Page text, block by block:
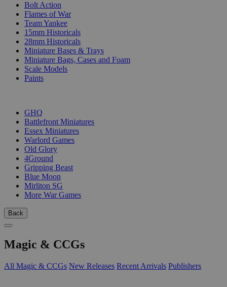
Bolt Action
Flames of War
Team Yankee
15mm Historicals
28mm Historicals
Miniature Bases & Trays
Miniature Bags, Cases and Foam
Scale Models
Paints
GHQ
Battlefront Miniatures
Essex Miniatures
Warlord Games
Old Glory
4Ground
Gripping Beast
Blue Moon
Mirliton SG
More War Games
Back
Magic & CCGs
All Magic & CCGs New Releases Recent Arrivals Publishers